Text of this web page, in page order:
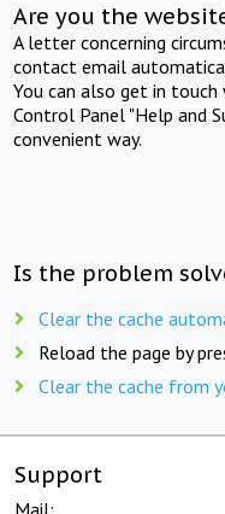
Are you the
A letter concerning
contact email
You can also get in
Control Panel "Help and
convenient way.
Is the problem
Clear the cache
Reload the page by
Clear the cache from
Support
Mail: